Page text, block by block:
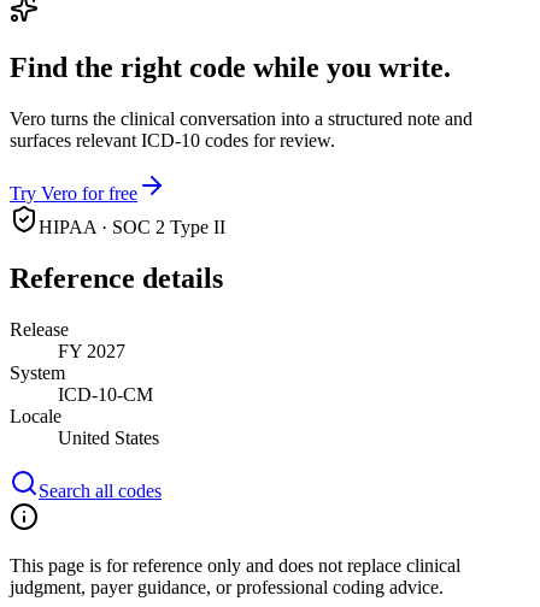
Find the right code while you write.
Vero turns the clinical conversation into a structured note and
surfaces relevant ICD-10 codes for review.
Try Vero for free
HIPAA · SOC 2 Type II
Reference details
Release
FY 2027
System
ICD-10-CM
Locale
United States
Search all codes
This page is for reference only and does not replace clinical
judgment, payer guidance, or professional coding advice.